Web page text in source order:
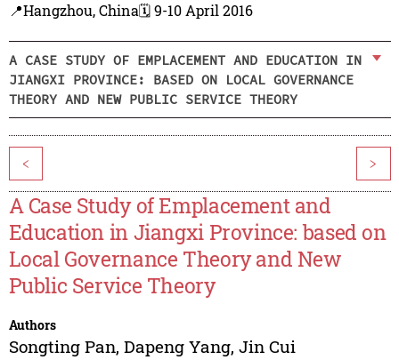
📍Hangzhou, China🗓️ 9-10 April 2016
A CASE STUDY OF EMPLACEMENT AND EDUCATION IN
JIANGXI PROVINCE: BASED ON LOCAL GOVERNANCE
THEORY AND NEW PUBLIC SERVICE THEORY
< >
A Case Study of Emplacement and
Education in Jiangxi Province: based on
Local Governance Theory and New
Public Service Theory
Authors
Songting Pan, Dapeng Yang, Jin Cui